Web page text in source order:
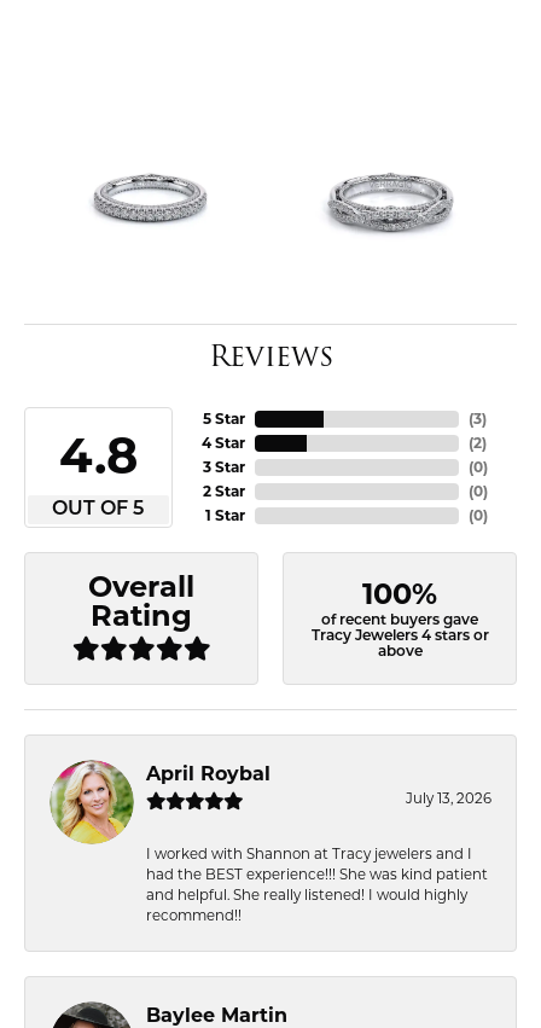
Reviews
4.8
OUT OF 5
5 Star
4 Star
3 Star
2 Star
1 Star
(3)
(2)
(0)
(0)
(0)
Overall
Rating
100%
of recent buyers gave
Tracy Jewelers 4 stars or
above
April Roybal
July 13, 2026
I worked with Shannon at Tracy jewelers and I
had the BEST experience!!! She was kind patient
and helpful. She really listened! I would highly
recommend!!
Baylee Martin